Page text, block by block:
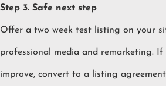
Step 3. Safe next step
Offer a two week test listing on your
professional media and remarketing.
improve, convert to a listing